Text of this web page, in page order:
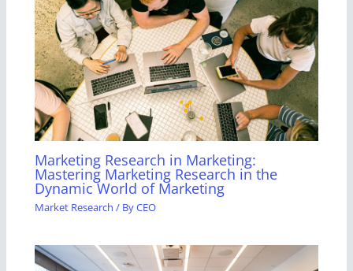
Marketing Research in Marketing:
Mastering Marketing Research in the
Dynamic World of Marketing
Market Research / ByCEO